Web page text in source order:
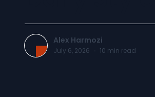
Alex Harmozi
July 6, 2026 · 10 min read